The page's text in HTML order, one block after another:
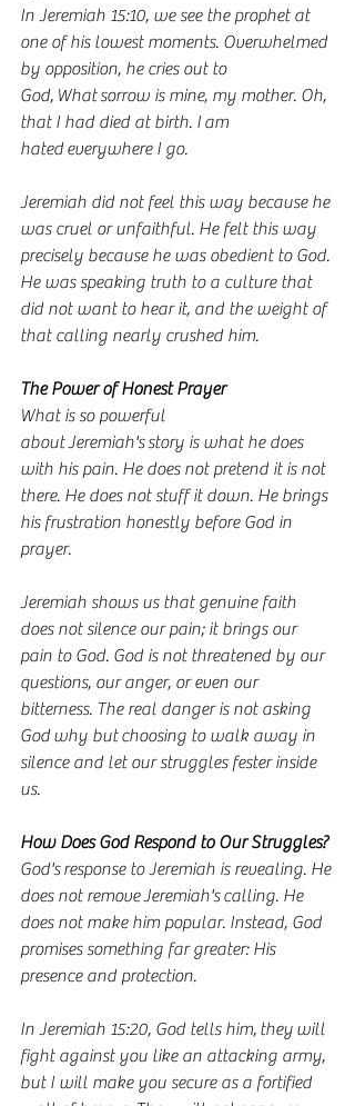
In Jeremiah 15:10, we see the prophet at
one of his lowest moments. Overwhelmed
by opposition, he cries out to
God, What sorrow is mine, my mother. Oh,
that I had died at birth. I am
hated everywhere I go.
Jeremiah did not feel this way because he
was cruel or unfaithful. He felt this way
precisely because he was obedient to God.
He was speaking truth to a culture that
did not want to hear it, and the weight of
that calling nearly crushed him.
The Power of Honest Prayer
What is so powerful
about Jeremiah's story is what he does
with his pain. He does not pretend it is not
there. He does not stuff it down. He brings
his frustration honestly before God in
prayer.
Jeremiah shows us that genuine faith
does not silence our pain; it brings our
pain to God. God is not threatened by our
questions, our anger, or even our
bitterness. The real danger is not asking
God why but choosing to walk away in
silence and let our struggles fester inside
us.
How Does God Respond to Our Struggles?
God's response to Jeremiah is revealing. He
does not remove Jeremiah's calling. He
does not make him popular. Instead, God
promises something far greater: His
presence and protection.
In Jeremiah 15:20, God tells him, they will
fight against you like an attacking army,
but I will make you secure as a fortified